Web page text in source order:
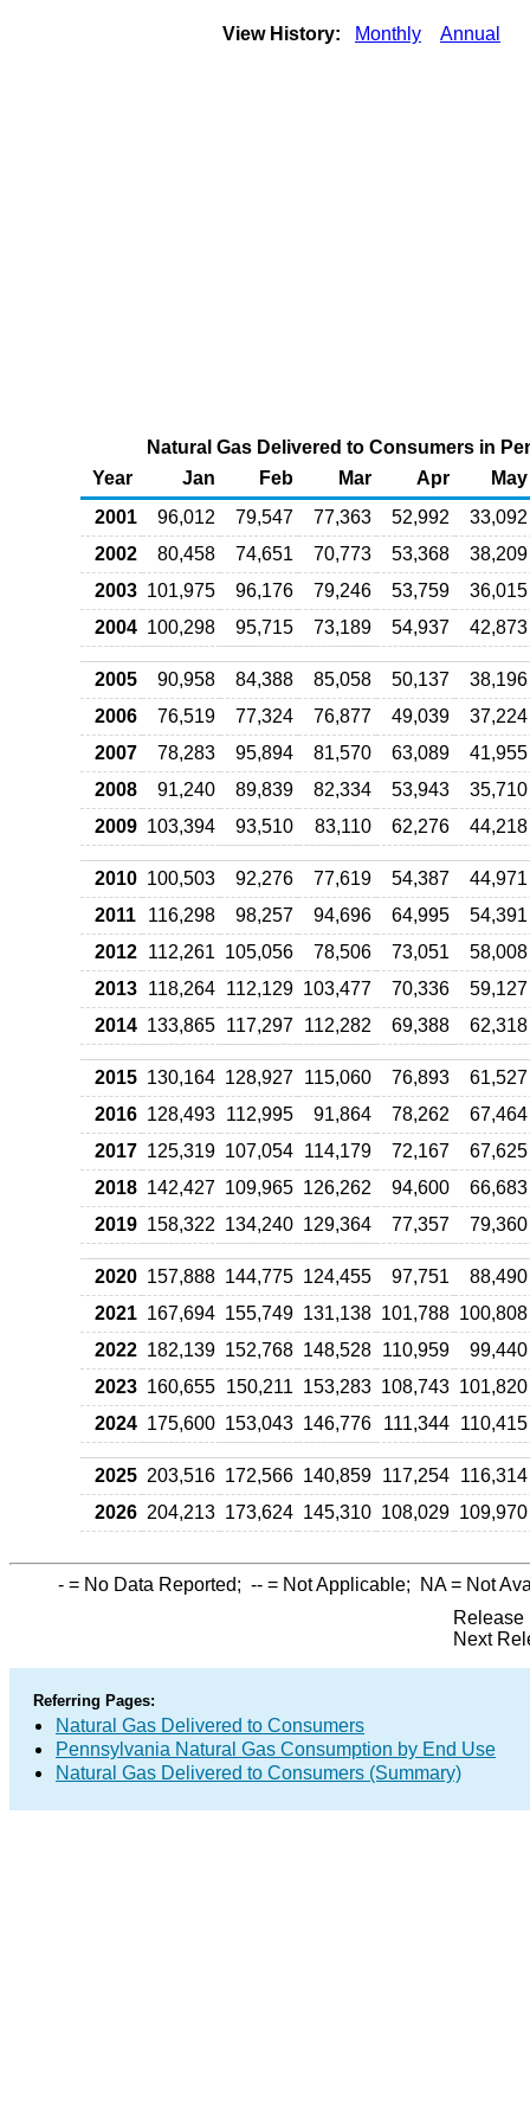
View History: Monthly Annual
Natural Gas Delivered to Consumers in
Year
Jan Feb Mar Apr
May
2001
96,012 79,547 77,363 52,992
33,092
2002
80,458 74,651 70,773 53,368
38,209
2003 101,975 96,176 79,246 53,759
36,015
2004 100,298 95,715 73,189 54,937 42,873
2005 90,958 84,388 85,058 50,137
38,196
2006
76,519 77,324 76,877 49,039
37,224
2007
78,283 95,894 81,570 63,089
41,955
2008
91,240 89,839 82,334 53,943
35,710
2009 103,394 93,510 83,110 62,276 44,218
2010 100,503 92,276 77,619 54,387
44,971
2011
116,298 98,257 94,696 64,995
54,391
2012 112,261 105,056 78,506 73,051
58,008
2013 118,264 112,129 103,477 70,336
59,127
2014 133,865 117,297 112,282 69,388 62,318
2015 130,164 128,927 115,060 76,893
61,527
2016 128,493 112,995 91,864 78,262
67,464
2017 125,319 107,054 114,179 72,167
67,625
2018 142,427 109,965 126,262 94,600
66,683
2019 158,322 134,240 129,364 77,357 79,360
2020 157,888 144,775 124,455 97,751
88,490
2021 167,694 155,749 131,138 101,788 100,808
2022 182,139 152,768 148,528 110,959
99,440
2023 160,655 150,211 153,283 108,743 101,820
2024 175,600 153,043 146,776 111,344 110,415
2025 203,516 172,566 140,859 117,254 116,314
2026 204,213 173,624 145,310 108,029 109,970
- = No Data Reported; -- = Not Applicable; NA= Not
Release
Next
Referring Pages:
Natural Gas Delivered to Consumers
Pennsylvania Natural Gas Consumption by End Use
Natural Gas Delivered to Consumers (Summary)